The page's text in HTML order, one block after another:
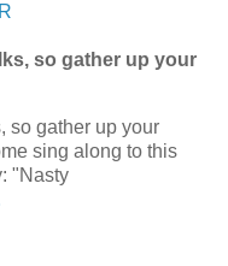
so gather up your
so gather up your
sing along to this
"Nasty